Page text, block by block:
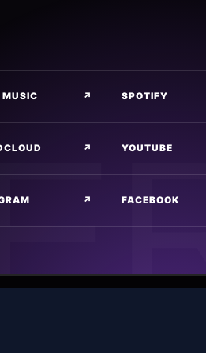
MUSIC ↗ SPOTIFY
↗ YOUTUBE
↗ FACEBOOK